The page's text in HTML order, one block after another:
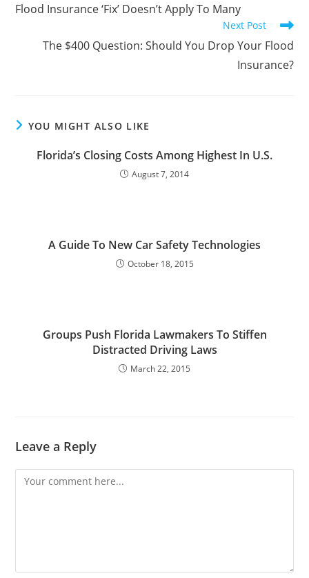
articles
Flood Insurance ‘Fix’ Doesn’t Apply To Many
Next Post
The $400 Question: Should You Drop Your Flood
Insurance?
YOU MIGHT ALSO LIKE
Florida’s Closing Costs Among Highest In U.S.
August 7, 2014
A Guide To New Car Safety Technologies
October 18, 2015
Groups Push Florida Lawmakers To Stiffen
Distracted Driving Laws
March 22, 2015
Leave a Reply
Comment